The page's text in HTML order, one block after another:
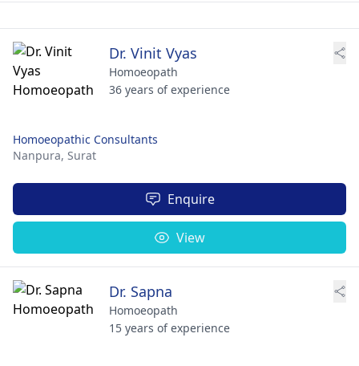
Dr. Vinit Vyas
Homoeopath
36 years of experience
Homoeopathic Consultants
Nanpura, Surat
Enquire
View
Dr. Sapna
Homoeopath
15 years of experience